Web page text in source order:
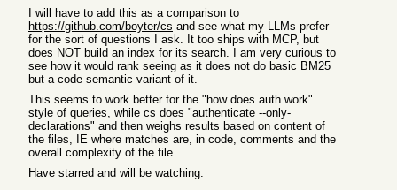
I will have to add this as a comparison to
https://github.com/boyter/cs and see what my LLMs prefer
for the sort of questions I ask. It too ships with MCP, but
does NOT build an index for its search. I am very curious to
see how it would rank seeing as it does not do basic BM25
but a code semantic variant of it.
This seems to work better for the "how does auth work"
style of queries, while cs does "authenticate --only-
declarations" and then weighs results based on content of
the files, IE where matches are, in code, comments and the
overall complexity of the file.
Have starred and will be watching.